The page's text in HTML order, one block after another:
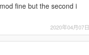
fine but the second i
2020年04月07日